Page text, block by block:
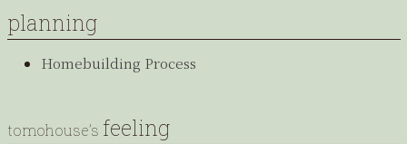
planning
Homebuilding Process
tomohouse’s feeling